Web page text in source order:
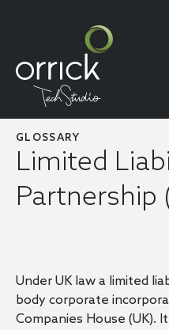
GLOSSARY
Limited
Partnership
Under UK law a limited
body corporate
Companies House (UK).